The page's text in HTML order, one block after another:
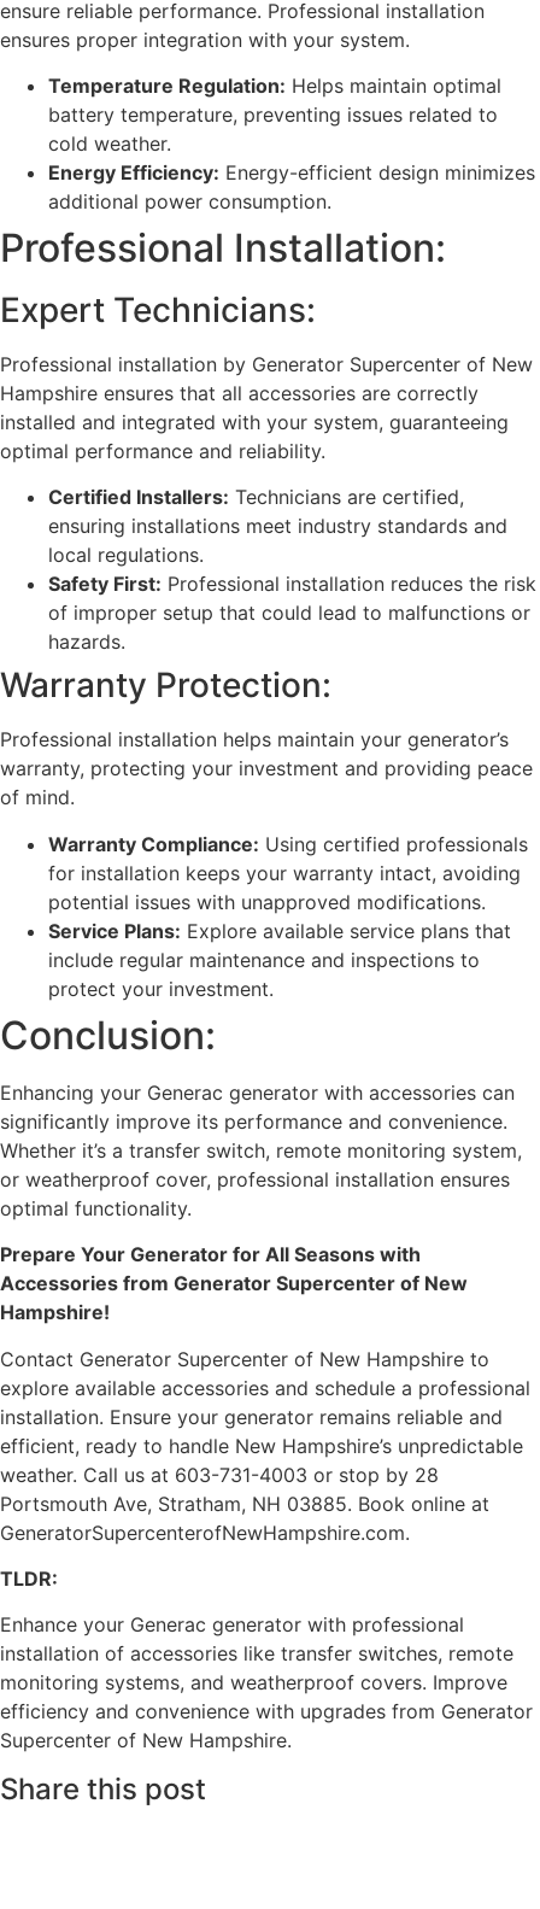
ensure reliable performance. Professional installation
ensures proper integration with your system.
Temperature Regulation: Helps maintain optimal
battery temperature, preventing issues related to
cold weather.
Energy Efficiency: Energy-efficient design minimizes
additional power consumption.
Professional Installation:
Expert Technicians:
Professional installation by Generator Supercenter of New
Hampshire ensures that all accessories are correctly
installed and integrated with your system, guaranteeing
optimal performance and reliability.
Certified Installers: Technicians are certified,
ensuring installations meet industry standards and
local regulations.
Safety First: Professional installation reduces the risk
of improper setup that could lead to malfunctions or
hazards.
Warranty Protection:
Professional installation helps maintain your generator’s
warranty, protecting your investment and providing peace
of mind.
Warranty Compliance: Using certified professionals
for installation keeps your warranty intact, avoiding
potential issues with unapproved modifications.
Service Plans: Explore available service plans that
include regular maintenance and inspections to
protect your investment.
Conclusion:
Enhancing your Generac generator with accessories can
significantly improve its performance and convenience.
Whether it’s a transfer switch, remote monitoring system,
or weatherproof cover, professional installation ensures
optimal functionality.
Prepare Your Generator for All Seasons with
Accessories from Generator Supercenter of New
Hampshire!
Contact Generator Supercenter of New Hampshire to
explore available accessories and schedule a professional
installation. Ensure your generator remains reliable and
efficient, ready to handle New Hampshire’s unpredictable
weather. Call us at 603-731-4003 or stop by 28
Portsmouth Ave, Stratham, NH 03885. Book online at
GeneratorSupercenterofNewHampshire.com.
TLDR:
Enhance your Generac generator with professional
installation of accessories like transfer switches, remote
monitoring systems, and weatherproof covers. Improve
efficiency and convenience with upgrades from Generator
Supercenter of New Hampshire.
Share this post